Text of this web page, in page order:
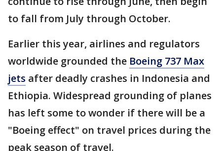
to fall from July through October.
Earlier this year, airlines and regulators
worldwide grounded the Boeing 737 Max
jets after deadly crashes in Indonesia and
Ethiopia. Widespread grounding of planes
has left some to wonder if there will be a
"Boeing effect" on travel prices during the
peak season of travel.